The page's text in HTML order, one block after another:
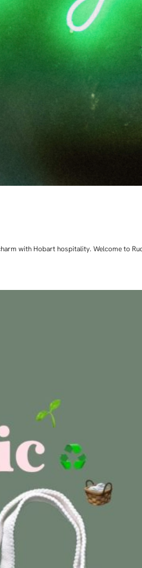
with Hobart hospitality. Welcome to